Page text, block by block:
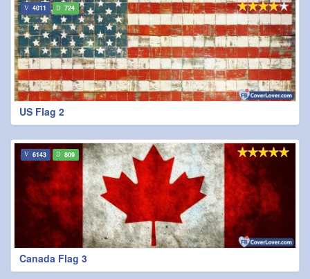
US Flag 2
4011 724
Canada Flag 3
6143 809